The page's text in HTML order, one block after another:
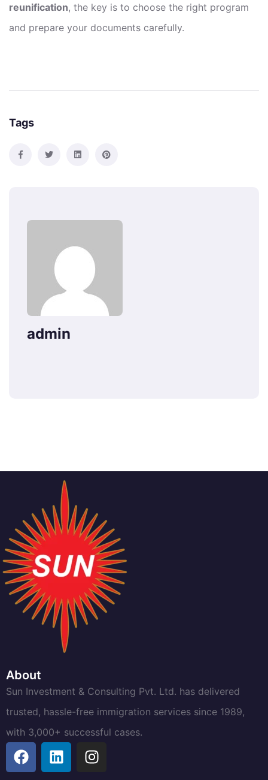
reunification, the key is to choose the right program
and prepare your documents carefully.
Tags
admin
About
Sun Investment & Consulting Pvt. Ltd. has delivered
trusted, hassle-free immigration services since 1989,
with 3,000+ successful cases.